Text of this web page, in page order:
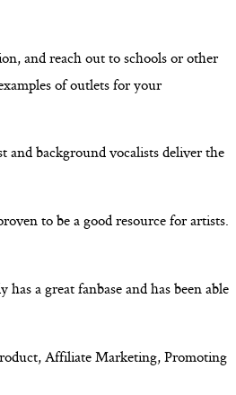
and reach out to schools or other
of outlets for your
and background vocalists deliver the
to be a good resource for artists.
a great fanbase and has been able
Affiliate Marketing, Promoting